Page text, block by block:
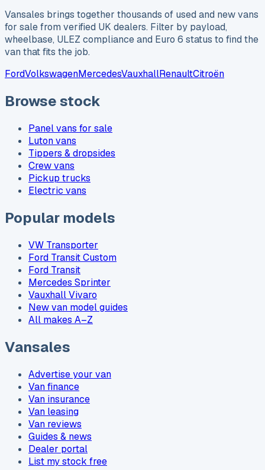
Vansales brings together thousands of used and new vans
for sale from verified UK dealers. Filter by payload,
wheelbase, ULEZ compliance and Euro 6 status to find the
van that fits the job.
FordVolkswagenMercedesVauxhallRenaultCitroën
Browse stock
Panel vans for sale
Luton vans
Tippers & dropsides
Crew vans
Pickup trucks
Electric vans
Popular models
VW Transporter
Ford Transit Custom
Ford Transit
Mercedes Sprinter
Vauxhall Vivaro
New van model guides
All makes A–Z
Vansales
Advertise your van
Van finance
Van insurance
Van leasing
Van reviews
Guides & news
Dealer portal
List my stock free